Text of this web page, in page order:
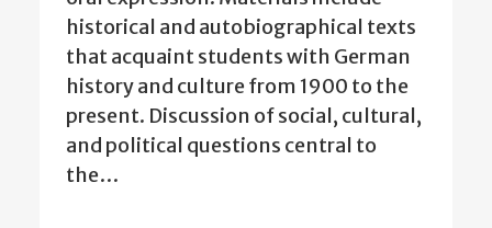
historical and autobiographical texts
that acquaint students with German
history and culture from 1900 to the
present. Discussion of social, cultural,
and political questions central to
the…